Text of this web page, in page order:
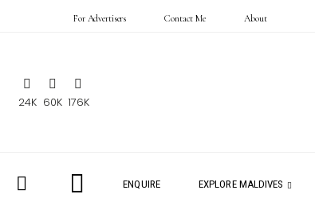
For Advertisers Contact Me About
24K 60K 176K
ENQUIRE EXPLORE MALDIVES